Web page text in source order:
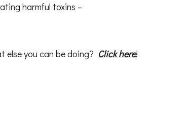
harmful toxins –
else you can be doing? Click here!